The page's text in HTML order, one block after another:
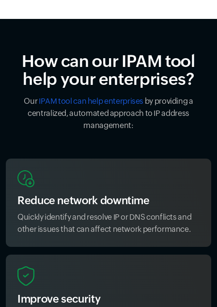
How can our IPAM tool
help your enterprises?
OurIPAM tool can help enterprises by providing a
centralized, automated approach to IP address
management:
Reduce network downtime
Quickly identify and resolve IP or DNS conflicts and
other issues that can affect network performance.
Improve security